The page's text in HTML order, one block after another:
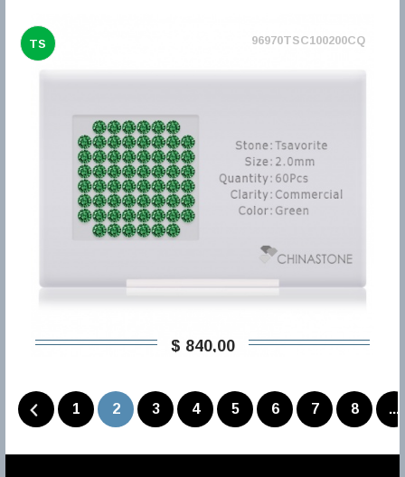
TS 96970TSC100200CQ
$ 840,00
1 2 3 4 5 6 7 8 ...